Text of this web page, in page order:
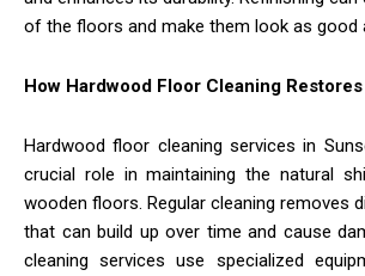
of the floors and make them look as good
How Hardwood Floor Cleaning
Hardwood floor cleaning services in
crucial role in maintaining the natural
wooden floors. Regular cleaning removes
that can build up over time and cause
cleaning services use specialized